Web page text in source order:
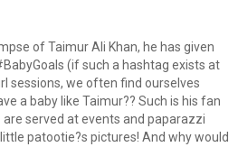
of Taimur Ali Khan, he has given
(if such a hashtag exists at
sessions, we often find ourselves
a baby like Taimur?? Such is his fan
served at events and paparazzi
patootie?s pictures! And why would